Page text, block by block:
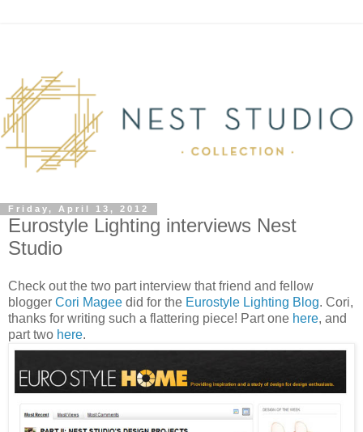
Friday, April 13, 2012
Eurostyle Lighting interviews Nest
Studio
Check out the two part interview that friend and fellow
blogger Cori Magee did for the Eurostyle Lighting Blog. Cori,
thanks for writing such a flattering piece! Part one here, and
part two here.